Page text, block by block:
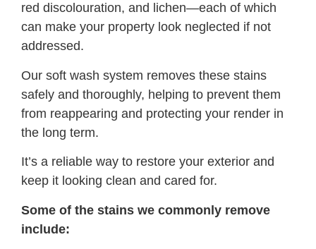
red discolouration, and lichen—each of which
can make your property look neglected if not
addressed.
Our soft wash system removes these stains
safely and thoroughly, helping to prevent them
from reappearing and protecting your render in
the long term.
It’s a reliable way to restore your exterior and
keep it looking clean and cared for.
Some of the stains we commonly remove
include: